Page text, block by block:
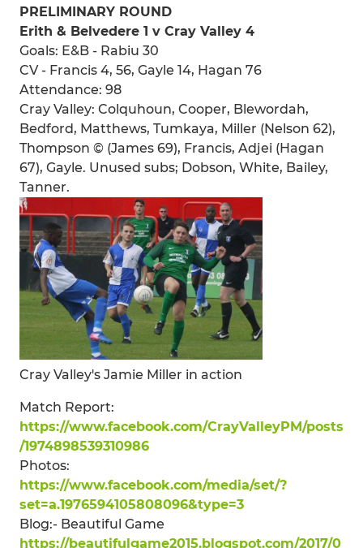
PRELIMINARY ROUND
Erith & Belvedere 1 v Cray Valley 4
Goals: E&B - Rabiu 30
CV - Francis 4, 56, Gayle 14, Hagan 76
Attendance: 98
Cray Valley: Colquhoun, Cooper, Blewordah,
Bedford, Matthews, Tumkaya, Miller (Nelson 62),
Thompson © (James 69), Francis, Adjei (Hagan
67), Gayle. Unused subs; Dobson, White, Bailey,
Tanner.
Cray Valley's Jamie Miller in action
Match Report:
https://www.facebook.com/CrayValleyPM/posts
/1974898539310986
Photos:
https://www.facebook.com/media/set/?
set=a.1976594105808096&type=3
Blog:- Beautiful Game
https://beautifulgame2015.blogspot.com/2017/0